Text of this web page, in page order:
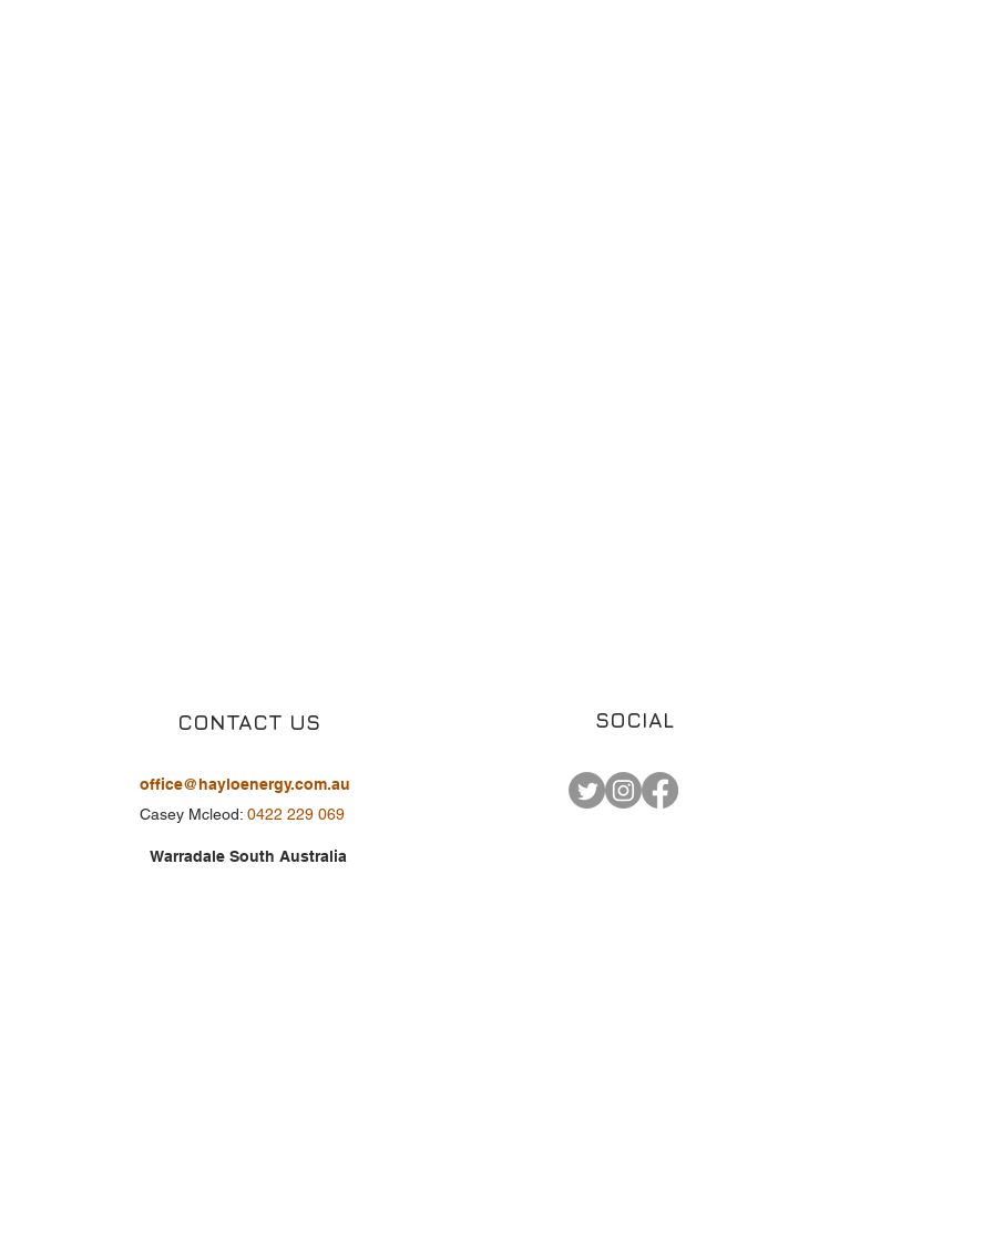
CONTACT US
office@hayloenergy.com.au
Casey Mcleod: 0422 229 069
Warradale South Australia
SOCIAL